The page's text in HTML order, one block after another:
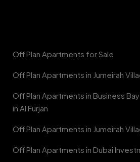
Off Plan Apartments for Sale
Off Plan Apartments in Jumeirah
Off Plan Apartments in Business
in Al Furjan
Off Plan Apartments in Jumeirah
Off Plan Apartments in Dubai